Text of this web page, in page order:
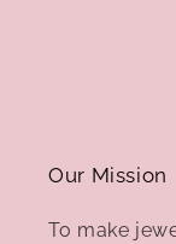
Our Mission
To make